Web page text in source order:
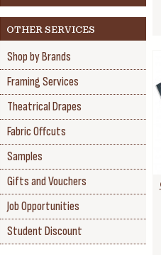
OTHER SERVICES
Shop by Brands
Framing Services
Theatrical Drapes
Fabric Offcuts
Samples
Gifts and Vouchers
Job Opportunities
Student Discount